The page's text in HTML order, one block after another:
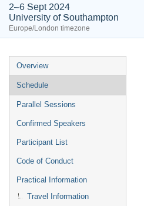
2–6 Sept 2024
University of Southampton
Europe/London timezone
Event
menu
Overview
Schedule
Parallel Sessions
Confirmed Speakers
Participant List
Code of Conduct
Practical Information
Travel Information